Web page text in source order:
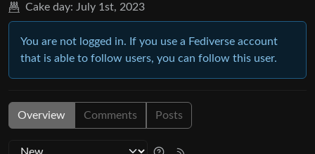
Cake day: July 1st, 2023
You are not logged in. If you use a Fediverse account
that is able to follow users, you can follow this user.
Overview Comments Posts